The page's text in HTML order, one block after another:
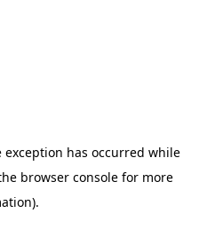
exception has occurred while
browser consolefor more